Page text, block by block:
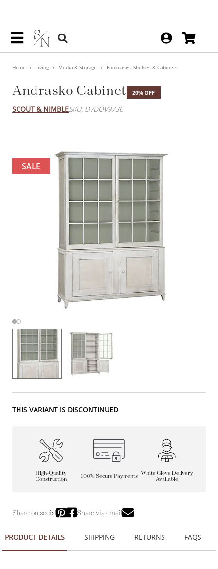
Home Living Media & Storage Bookcases, Shelves & Cabinets
Andrasko Cabinet 20% OFF
SCOUT & NIMBLESKU: DVDOV9736
SALE
THIS VARIANT IS DISCONTINUED
High-Quality
Construction
100% Secure Payments White Glove Delivery
Available
Share on social Share via email
PRODUCT DETAILS SHIPPING RETURNS FAQS